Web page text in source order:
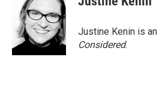
Justine Kenin is
Considered.